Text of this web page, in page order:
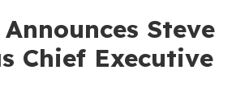
Steve
Chief Executive